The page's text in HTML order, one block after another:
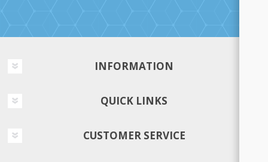
INFORMATION
QUICK LINKS
CUSTOMER SERVICE